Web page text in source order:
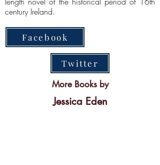
century Ireland.
Facebook
Twitter
More Books by
Jessica Eden